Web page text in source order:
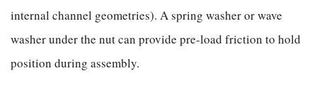
internal channel geometries). A spring washer or wave
washer under the nut can provide pre-load friction to hold
position during assembly.